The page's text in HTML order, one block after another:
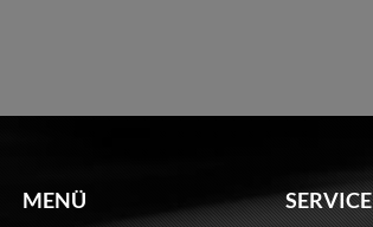
MENÜ SERVICE